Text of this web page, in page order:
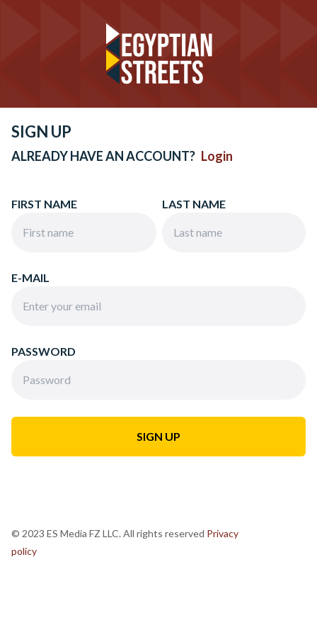
SIGN UP
ALREADY HAVE AN ACCOUNT? Login
FIRST NAME LAST NAME
E-MAIL
PASSWORD
© 2023 ES Media FZ LLC. All rights reserved Privacy
policy